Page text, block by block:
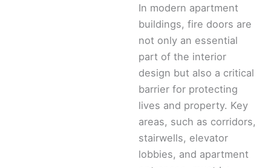
In modern apartment
buildings, fire doors are
not only an essential
part of the interior
design but also a critical
barrier for protecting
lives and property. Key
areas, such as corridors,
stairwells, elevator
lobbies, and apartment